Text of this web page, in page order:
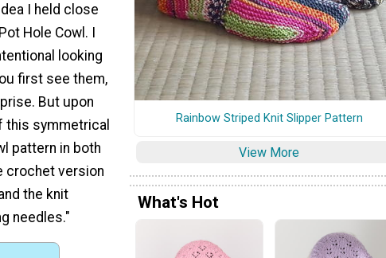
I held close
Hole Cowl. I
looking
first see them,
But upon
symmetrical
pattern in both
crochet version
the knit
needles."
Rainbow Striped Knit Slipper Pattern
View More
What's Hot